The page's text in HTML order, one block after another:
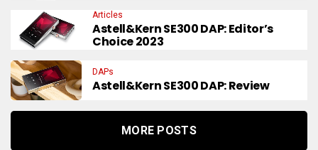
Articles
Astell&Kern SE300 DAP: Editor’s
Choice 2023
DAPs
Astell&Kern SE300 DAP: Review
MORE POSTS